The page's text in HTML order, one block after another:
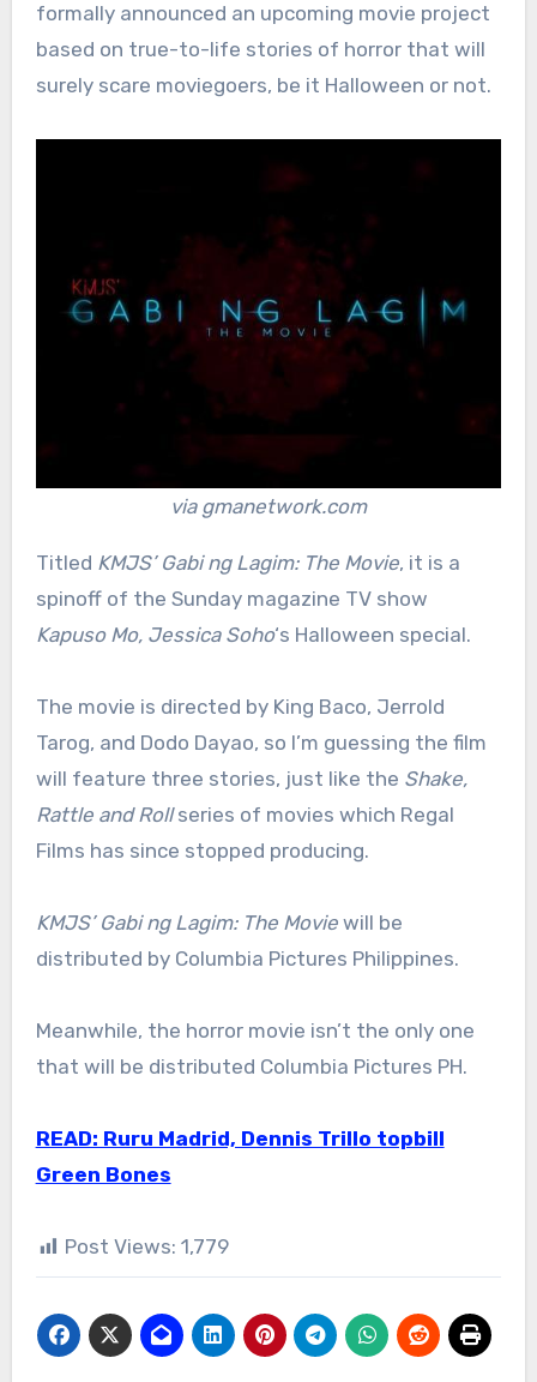
formally announced an upcoming movie project
based on true-to-life stories of horror that will
surely scare moviegoers, be it Halloween or not.
via gmanetwork.com
Titled KMJS’ Gabi ng Lagim: The Movie, it is a
spinoff of the Sunday magazine TV show
Kapuso Mo, Jessica Soho‘s Halloween special.
The movie is directed by King Baco, Jerrold
Tarog, and Dodo Dayao, so I’m guessing the film
will feature three stories, just like the Shake,
Rattle and Rollseries of movies which Regal
Films has since stopped producing.
KMJS’ Gabi ng Lagim: The Moviewill be
distributed by Columbia Pictures Philippines.
Meanwhile, the horror movie isn’t the only one
that will be distributed Columbia Pictures PH.
READ: Ruru Madrid, Dennis Trillo topbill
Green Bones
Post Views: 1,779